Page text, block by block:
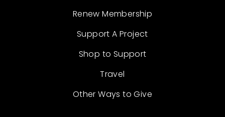
Renew Membership
Support A Project
Shop to Support
Travel
Other Ways to Give